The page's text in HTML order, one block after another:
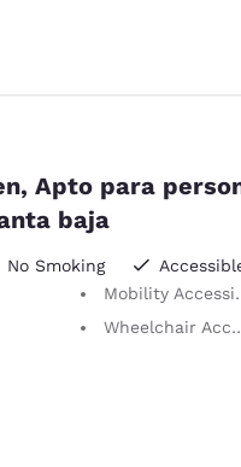
Apto para
baja
No Smoking
Mobility Accessible
Wheelchair Accessible